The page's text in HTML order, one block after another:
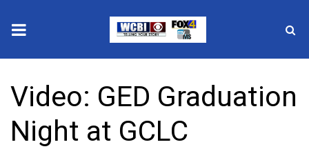
2025 Municipal Elections
Crime
Video: GED Graduation
Night at GCLC